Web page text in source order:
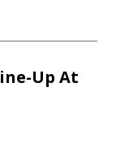
Up At